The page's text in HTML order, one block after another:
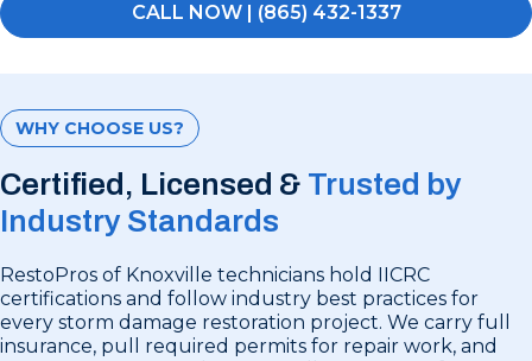
CALL NOW | (865) 432-1337
WHY CHOOSE US?
Certified, Licensed & Trusted by
Industry Standards
RestoPros of Knoxville technicians hold IICRC
certifications and follow industry best practices for
every storm damage restoration project. We carry full
insurance, pull required permits for repair work, and